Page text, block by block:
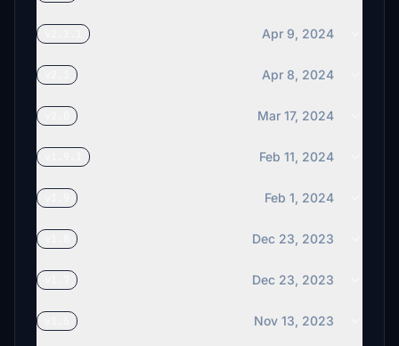
Apr 9, 2024
Apr 8, 2024
Mar 17, 2024
Feb 11, 2024
Feb 1, 2024
Dec 23, 2023
Dec 23, 2023
Nov 13, 2023